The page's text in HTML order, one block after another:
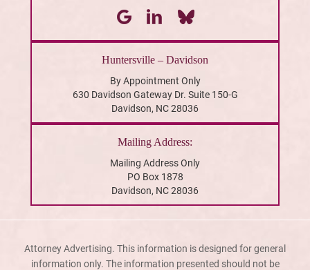
Huntersville – Davidson
By Appointment Only
630 Davidson Gateway Dr. Suite 150-G
Davidson, NC 28036
Mailing Address:
Mailing Address Only
PO Box 1878
Davidson, NC 28036
Attorney Advertising. This information is designed for general
information only. The information presented should not be